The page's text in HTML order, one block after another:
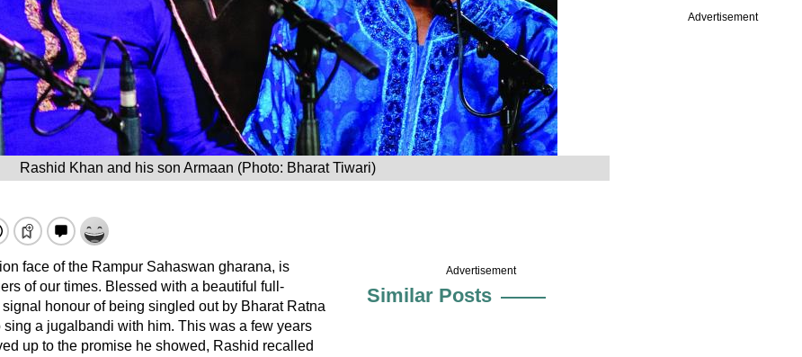
Advertisement
Rashid Khan and his son Armaan (Photo: Bharat Tiwari)
face of the Rampur Sahaswan gharana, is
of our times. Blessed with a beautiful full-
honour of being singled out by Bharat Ratna
a jugalbandi with him. This was a few years
up to the promise he showed, Rashid recalled
Advertisement
Similar Posts